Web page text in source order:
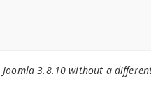
3.8.10 without a